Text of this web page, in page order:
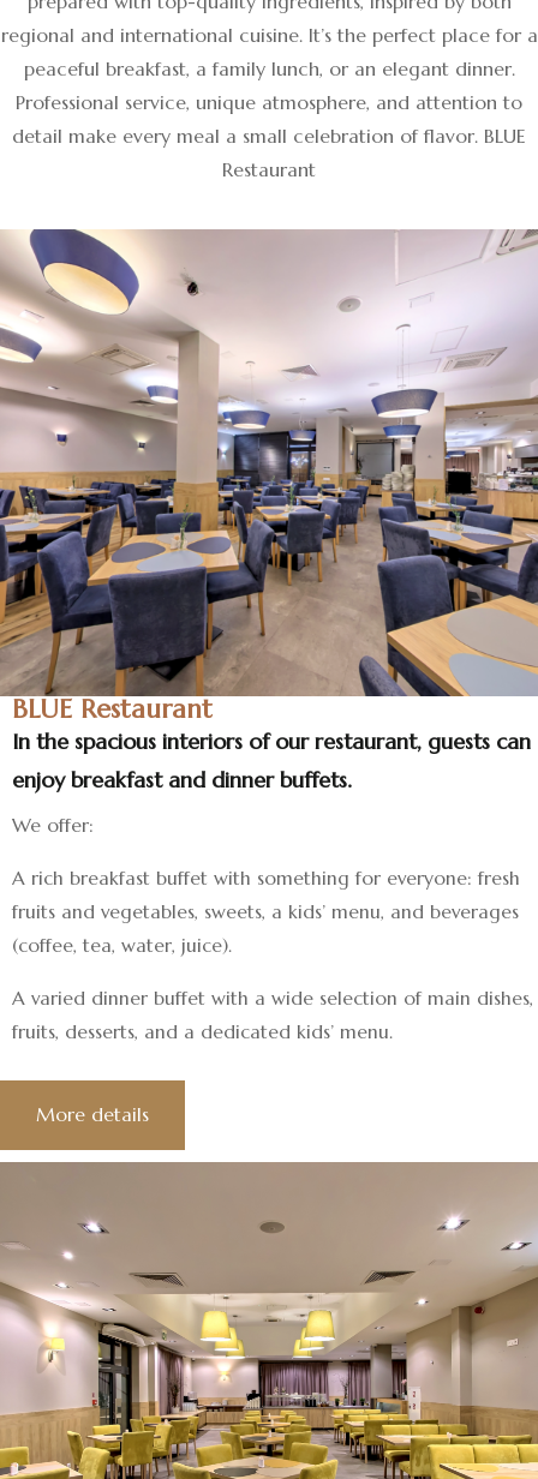
regional and international cuisine. It’s the perfect place for a
peaceful breakfast, a family lunch, or an elegant dinner.
Professional service, unique atmosphere, and attention to
detail make every meal a small celebration of flavor. BLUE
Restaurant
BLUE Restaurant
In the spacious interiors of our restaurant, guests can
enjoy breakfast and dinner buffets.
We offer:
A rich breakfast buffet with something for everyone: fresh
fruits and vegetables, sweets, a kids’ menu, and beverages
(coffee, tea, water, juice).
A varied dinner buffet with a wide selection of main dishes,
fruits, desserts, and a dedicated kids’ menu.
More details